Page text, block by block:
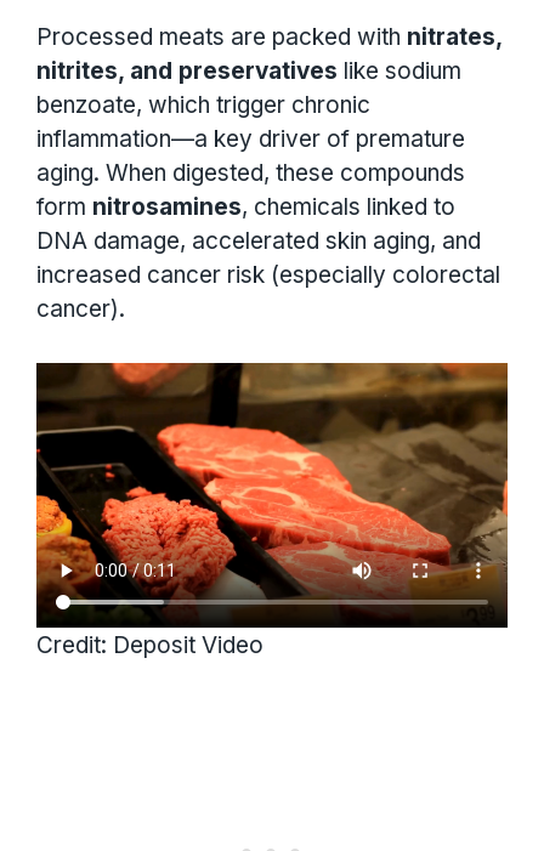
Processed meats are packed with nitrates,
nitrites, and preservatives like sodium
benzoate, which trigger chronic
inflammation—a key driver of premature
aging. When digested, these compounds
form nitrosamines, chemicals linked to
DNA damage, accelerated skin aging, and
increased cancer risk (especially colorectal
cancer).
Credit: Deposit Video